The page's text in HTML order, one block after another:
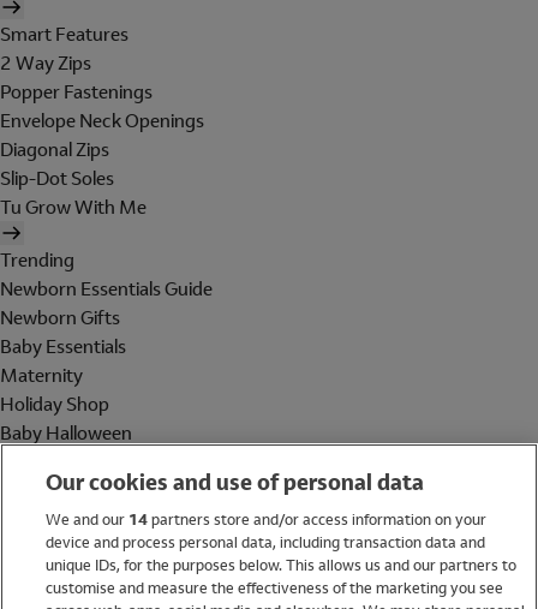
Smart Features
2 Way Zips
Popper Fastenings
Envelope Neck Openings
Diagonal Zips
Slip-Dot Soles
Tu Grow With Me
Trending
Newborn Essentials Guide
Newborn Gifts
Baby Essentials
Maternity
Holiday Shop
Baby Halloween
Holiday Shop
Swimwear
Women
Our cookies and use of personal data
We and our 14partners store and/or access information on your
device and process personal data, including transaction data and
unique IDs, for the purposes below. This allows us and our partners to
customise and measure the effectiveness of the marketing you see